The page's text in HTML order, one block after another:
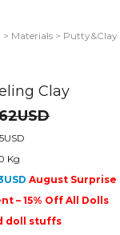
> Materials > Putty&Clay
Clay
Kg
August Surprise
– 15% Off All Dolls
doll stuffs